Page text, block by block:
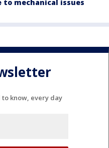
to mechanical issues
know, every day